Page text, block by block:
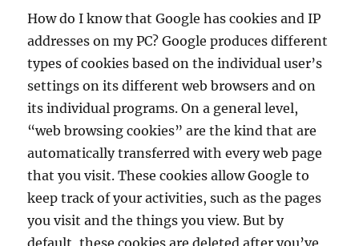
How do I know that Google has cookies and IP
addresses on my PC? Google produces different
types of cookies based on the individual user’s
settings on its different web browsers and on
its individual programs. On a general level,
“web browsing cookies” are the kind that are
automatically transferred with every web page
that you visit. These cookies allow Google to
keep track of your activities, such as the pages
you visit and the things you view. But by